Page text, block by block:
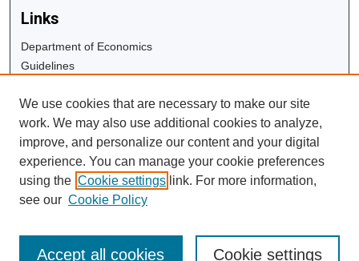
Links
Department of Economics
Guidelines
University Libraries
Digital Commons Guide
Contact Us
We use cookies that are necessary to make our site
work. We may also use additional cookies to analyze,
improve, and personalize our content and your digital
experience. You can manage your cookie preferences
using the Cookie settings link. For more information,
see our Cookie Policy
Cookie settings
Accept all cookies